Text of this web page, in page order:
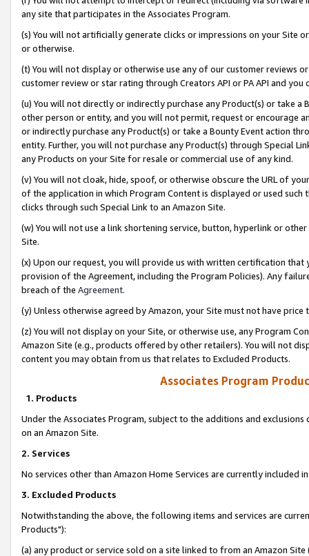
any site that participates in the Associates Program.
(s) You will not artificially generate clicks or impressions on your Site
or otherwise.
(t) You will not display or otherwise use any of our customer reviews
customer review or star rating through Creators API or PA API and
(u) You will not directly or indirectly purchase any Product(s) or take
other person or entity, and you will not permit, request or encourage
or indirectly purchase any Product(s) or take a Bounty Event action
entity. Further, you will not purchase any Product(s) through Special
any Products on your Site for resale or commercial use of any kind.
(v) You will not cloak, hide, spoof, or otherwise obscure the URL of
of the application in which Program Content is displayed or used
clicks through such Special Link to an Amazon Site.
(w) You will not use a link shortening service, button, hyperlink or
Site.
(x) Upon our request, you will provide us with written certification
provision of the Agreement, including the Program Policies). Any
breach of the Agreement.
(y) Unless otherwise agreed by Amazon, your Site must not have
(z) You will not display on your Site, or otherwise use, any Program
Amazon Site (e.g., products offered by other retailers). You will not
content you may obtain from us that relates to Excluded Products.
Associates Program
1. Products
Under the Associates Program, subject to the additions and
on an Amazon Site.
2. Services
No services other than Amazon Home Services are currently included
3. Excluded Products
Notwithstanding the above, the following items and services are
Products"):
(a) any product or service sold on a site linked to from an Amazon